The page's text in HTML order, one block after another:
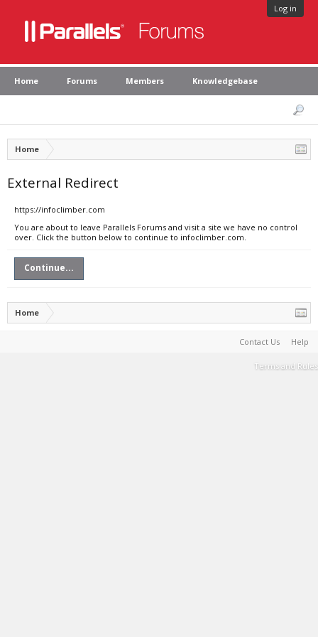
Log in
Home Forums Members Knowledgebase
Home
External Redirect
https://infoclimber.com
You are about to leave Parallels Forums and visit a site we have no control
over. Click the button below to continue to infoclimber.com.
Continue...
Home
Contact Us Help
Terms and Rules